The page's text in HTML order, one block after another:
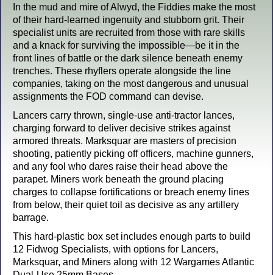
In the mud and mire of Alwyd, the Fiddies make the most
of their hard-learned ingenuity and stubborn grit. Their
specialist units are recruited from those with rare skills
and a knack for surviving the impossible—be it in the
front lines of battle or the dark silence beneath enemy
trenches. These rhyflers operate alongside the line
companies, taking on the most dangerous and unusual
assignments the FOD command can devise.
Lancers carry thrown, single-use anti-tractor lances,
charging forward to deliver decisive strikes against
armored threats. Marksquar are masters of precision
shooting, patiently picking off officers, machine gunners,
and any fool who dares raise their head above the
parapet. Miners work beneath the ground placing
charges to collapse fortifications or breach enemy lines
from below, their quiet toil as decisive as any artillery
barrage.
This hard-plastic box set includes enough parts to build
12 Fidwog Specialists, with options for Lancers,
Marksquar, and Miners along with 12 Wargames Atlantic